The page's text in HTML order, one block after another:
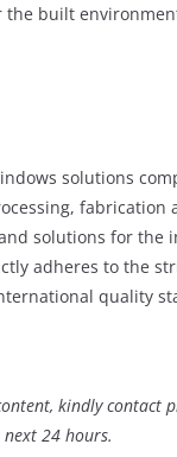
the built
solutions
fabrication
solutions for the
adheres to the
quality
kindly
24 hours.